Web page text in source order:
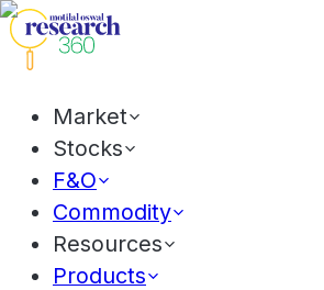
Market
Stocks
F&O
Commodity
Resources
Products